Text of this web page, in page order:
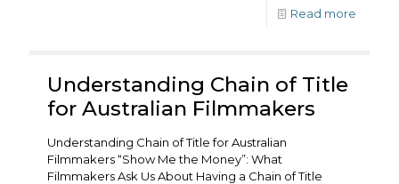
Read more
Understanding Chain of Title
for Australian Filmmakers
Understanding Chain of Title for Australian
Filmmakers “Show Me the Money”: What
Filmmakers Ask Us About Having a Chain of Title